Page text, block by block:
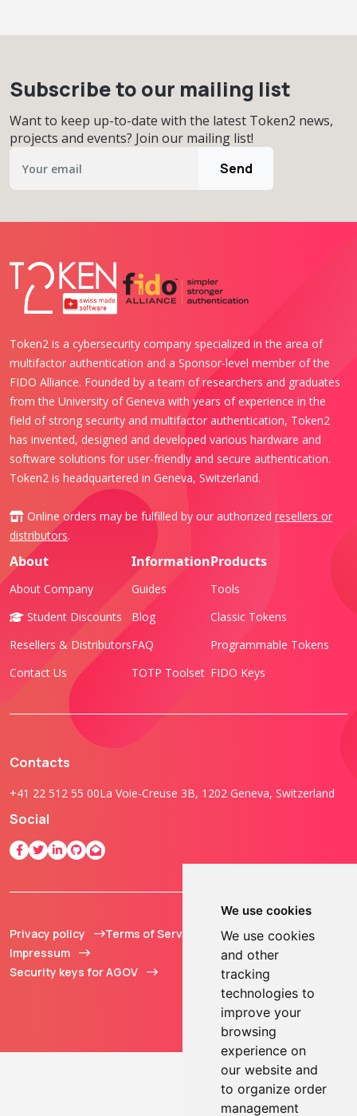
We use cookies
We use cookies
and other
tracking
technologies to
improve your
browsing
experience on
our website and
to organize order
management
Subscribe to our mailing list
Want to keep up-to-date with the latest Token2 news,
projects and events? Join our mailing list!
Send
Token2 is a cybersecurity company specialized in the area of
multifactor authentication and a Sponsor-level member of the
FIDO Alliance. Founded by a team of researchers and graduates
from the University of Geneva with years of experience in the
field of strong security and multifactor authentication, Token2
has invented, designed and developed various hardware and
software solutions for user-friendly and secure authentication.
Token2 is headquartered in Geneva, Switzerland.
Online orders may be fulfilled by our authorized resellers or
distributors.
About
About Company
Student Discounts
Resellers & Distributors
Contact Us
Information
Guides
Blog
FAQ
TOTP Toolset
Products
Tools
Classic Tokens
Programmable Tokens
FIDO Keys
Contacts
+41 22 512 55 00La Voie-Creuse 3B, 1202 Geneva, Switzerland
Social
Privacy policy
Terms of Service
Impressum
Security keys for AGOV
© 2013 - 2026 TOKEN2
Sàrl. All Rights
Reserved.